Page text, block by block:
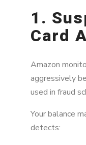
2. Gift Cards
Sources
Purchase
4. Account
6. Linked
1.
Card
Amazon
aggressively
used in fraud
Your balance
detects: